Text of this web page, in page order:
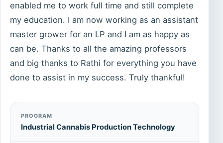
enabled me to work full time and still complete
my education. I am now working as an assistant
master grower for an LP and I am as happy as
can be. Thanks to all the amazing professors
and big thanks to Rathi for everything you have
done to assist in my success. Truly thankful!
PROGRAM
Industrial Cannabis Production Technology